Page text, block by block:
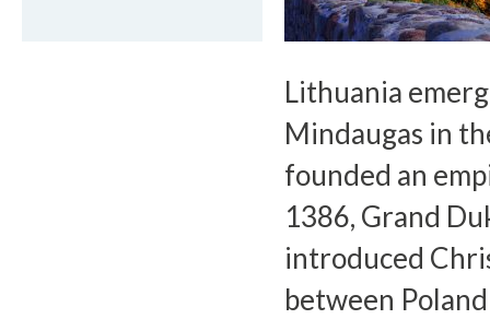
Lithuania
Mindaugas in
founded an
1386, Grand
introduced
between